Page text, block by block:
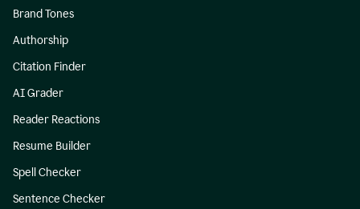
Brand Tones
Authorship
Citation Finder
AI Grader
Reader Reactions
Resume Builder
Spell Checker
Sentence Checker